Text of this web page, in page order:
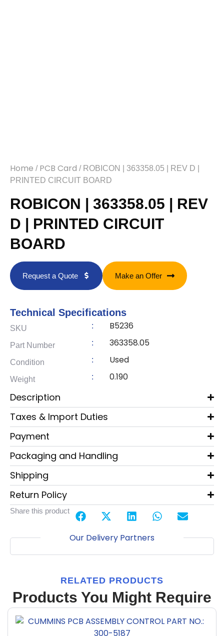
Home / PCB Card / ROBICON | 363358.05 | REV D |
PRINTED CIRCUIT BOARD
ROBICON | 363358.05 | REV
D | PRINTED CIRCUIT
BOARD
Request a Quote Make an Offer
Technical Specifications
SKU : B5236
Part Number : 363358.05
Condition : Used
Weight : 0.190
Description
Taxes & Import Duties
Payment
Packaging and Handling
Shipping
Return Policy
Share this product
Our Delivery Partners
RELATED PRODUCTS
Products You Might Require